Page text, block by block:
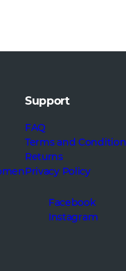
Support
FAQ
Terms and
Returns
Privacy Policy
Facebook
Instagram